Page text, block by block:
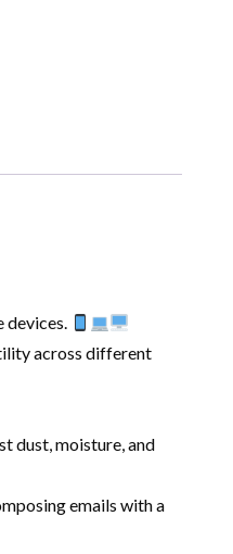
devices.
across different
dust, moisture, and
emails with a